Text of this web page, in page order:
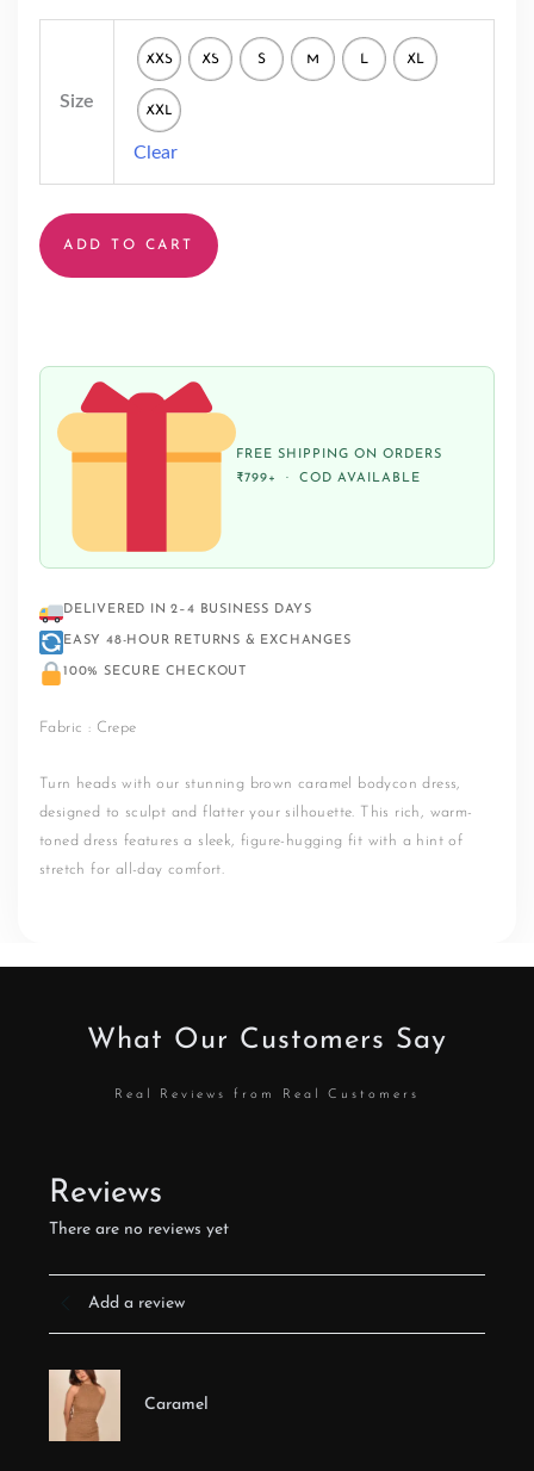
Size
XXS XS S M L XL
XXL
Clear
ADD TO CART
FREE SHIPPING ON ORDERS
₹799+ · COD AVAILABLE
DELIVERED IN 2–4 BUSINESS DAYS
EASY 48-HOUR RETURNS & EXCHANGES
100% SECURE CHECKOUT
Fabric : Crepe
Turn heads with our stunning brown caramel bodycon dress,
designed to sculpt and flatter your silhouette. This rich, warm-
toned dress features a sleek, figure-hugging fit with a hint of
stretch for all-day comfort.
What Our Customers Say
Real Reviews from Real Customers
Reviews
There are no reviews yet
Add a review
Caramel